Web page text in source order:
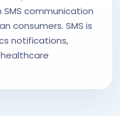
communication
consumers. SMS is
notifications,